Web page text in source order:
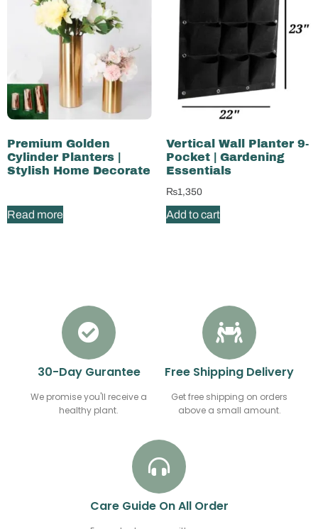
Premium Golden
Cylinder Planters |
Stylish Home Decorate
Read more
Vertical Wall Planter 9-
Pocket | Gardening
Essentials
₨1,350
Add to cart
30-Day Gurantee
We promise you'll receive a
healthy plant.
Free Shipping Delivery
Get free shipping on orders
above a small amount.
Care Guide On All Order